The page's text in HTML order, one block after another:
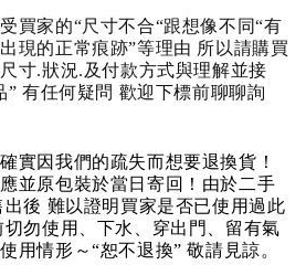
買家的“尺寸不合“跟想像不同“有
現的正常痕跡”等理由 所以請購買
寸.狀況.及付款方式與理解並接
” 有任何疑問 歡迎下標前聊聊詢
實因我們的疏失而想要退換貨！
並原包裝於當日寄回！由於二手
後 難以證明買家是否已使用過此
勿使用、下水、穿出門、留有氣
用情形～“恕不退換” 敬請見諒。